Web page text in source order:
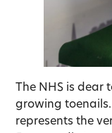
The NHS is dear
growing
represents the